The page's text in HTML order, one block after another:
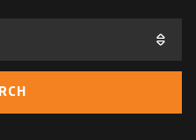
FUTURE